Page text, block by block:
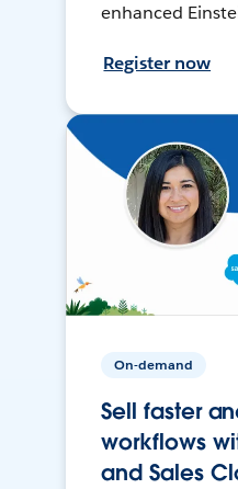
enhanced
Register now
On-demand
Sell faster
workflows
and Sales